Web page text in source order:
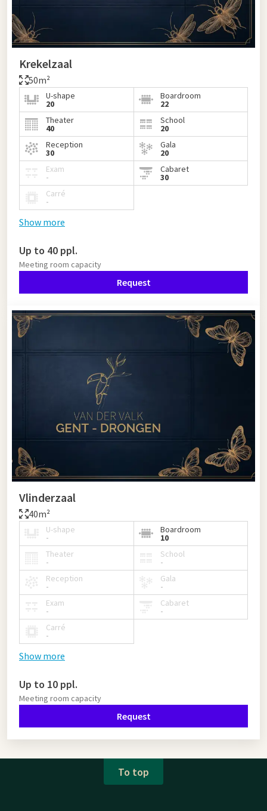
Krekelzaal
50m²
U-shape
20
Boardroom
22
Theater
40
School
20
Reception
30
Gala
20
Exam
-
Cabaret
30
Carré
-
Show more
Up to 40 ppl.
Meeting room capacity
Request
Vlinderzaal
40m²
U-shape
-
Boardroom
10
Theater
-
School
-
Reception
-
Gala
-
Exam
-
Cabaret
-
Carré
-
Show more
Up to 10 ppl.
Meeting room capacity
Request
To top